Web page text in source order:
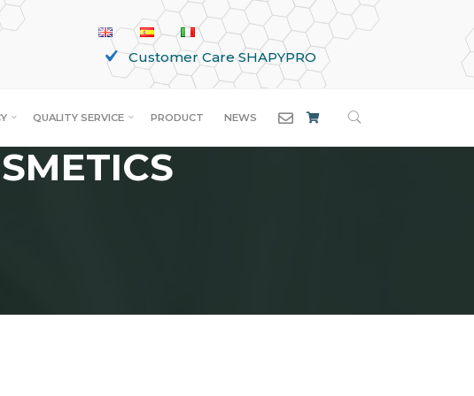
Customer Care SHAPYPRO
QUALITY SERVICE PRODUCT NEWS